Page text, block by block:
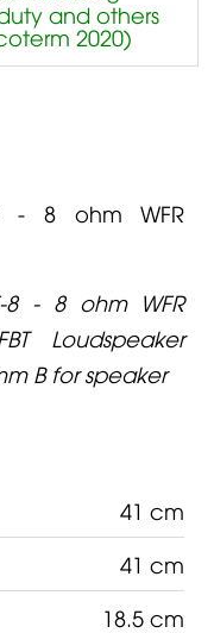
and others
2020)
- 8 ohm WFR
8 - 8 ohm WFR
Loudspeaker
B for speaker
41 cm
41 cm
18.5 cm